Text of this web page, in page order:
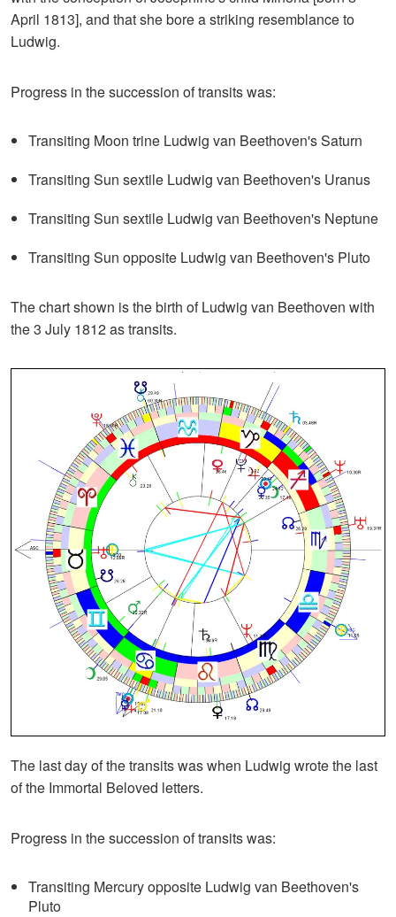
April 1813], and that she bore a striking resemblance to
Ludwig.
Progress in the succession of transits was:
Transiting Moon trine Ludwig van Beethoven's Saturn
Transiting Sun sextile Ludwig van Beethoven's Uranus
Transiting Sun sextile Ludwig van Beethoven's Neptune
Transiting Sun opposite Ludwig van Beethoven's Pluto
The chart shown is the birth of Ludwig van Beethoven with
the 3 July 1812 as transits.
The last day of the transits was when Ludwig wrote the last
of the Immortal Beloved letters.
Progress in the succession of transits was:
Transiting Mercury opposite Ludwig van Beethoven's
Pluto